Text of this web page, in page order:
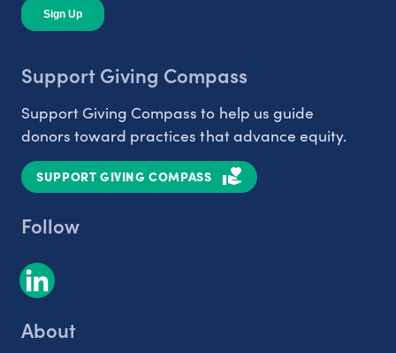
Support Giving Compass
Support Giving Compass to help us guide
donors toward practices that advance equity.
SUPPORT GIVING COMPASS
Follow
About